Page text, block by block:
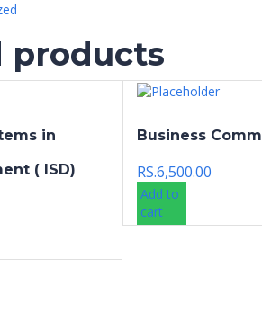
products
in
( ISD)
Business
RS.6,500.00
Add to
cart